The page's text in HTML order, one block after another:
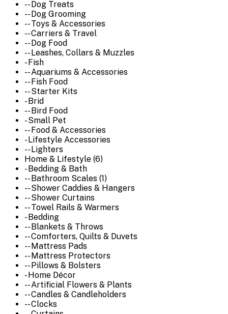
-- Dog Treats
-- Dog Grooming
-- Toys & Accessories
-- Carriers & Travel
-- Dog Food
-- Leashes, Collars & Muzzles
- Fish
-- Aquariums & Accessories
-- Fish Food
-- Starter Kits
- Brid
-- Bird Food
- Small Pet
-- Food & Accessories
- Lifestyle Accessories
-- Lighters
Home & Lifestyle (6)
- Bedding & Bath
-- Bathroom Scales (1)
-- Shower Caddies & Hangers
-- Shower Curtains
-- Towel Rails & Warmers
- Bedding
-- Blankets & Throws
-- Comforters, Quilts & Duvets
-- Mattress Pads
-- Mattress Protectors
-- Pillows & Bolsters
- Home Décor
-- Artificial Flowers & Plants
-- Candles & Candleholders
-- Clocks